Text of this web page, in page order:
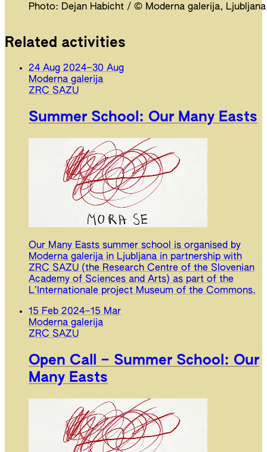
Photo: Dejan Habicht / © Moderna galerija, Ljubljana
Related activities
24 Aug 2024–30 Aug
Moderna galerija
ZRC SAZU
Summer School: Our Many Easts
Our Many Easts summer school is organised by
Moderna galerija in Ljubljana in partnership with
ZRC SAZU (the Research Centre of the Slovenian
Academy of Sciences and Arts) as part of the
L’Internationale project Museum of the Commons.
15 Feb 2024–15 Mar
Moderna galerija
ZRC SAZU
Open Call – Summer School: Our
Many Easts